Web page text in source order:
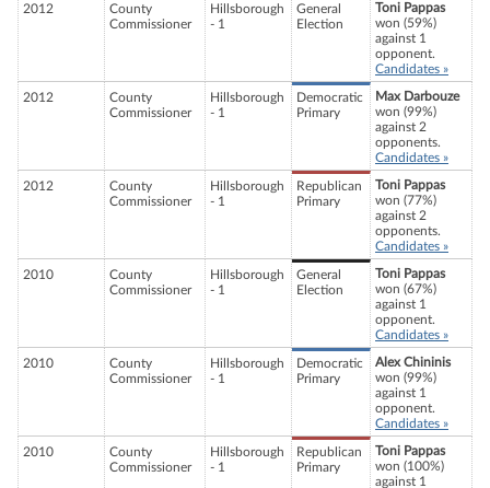
2012
County
Commissioner
Hillsborough
- 1
General
Election
Toni Pappas
won (59%)
against 1
opponent.
Candidates »
2012
County
Commissioner
Hillsborough
- 1
Democratic
Primary
Max Darbouze
won (99%)
against 2
opponents.
Candidates »
2012
County
Commissioner
Hillsborough
- 1
Republican
Primary
Toni Pappas
won (77%)
against 2
opponents.
Candidates »
2010
County
Commissioner
Hillsborough
- 1
General
Election
Toni Pappas
won (67%)
against 1
opponent.
Candidates »
2010
County
Commissioner
Hillsborough
- 1
Democratic
Primary
Alex Chininis
won (99%)
against 1
opponent.
Candidates »
2010
County
Commissioner
Hillsborough
- 1
Republican
Primary
Toni Pappas
won (100%)
against 1